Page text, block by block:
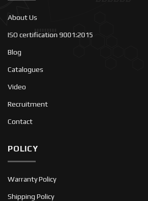
About Us
ISO certification 9001:2015
Blog
Catalogues
Video
Recruitment
Contact
POLICY
Warranty Policy
Shipping Policy